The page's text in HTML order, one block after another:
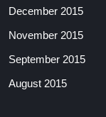
December 2015
November 2015
September 2015
August 2015